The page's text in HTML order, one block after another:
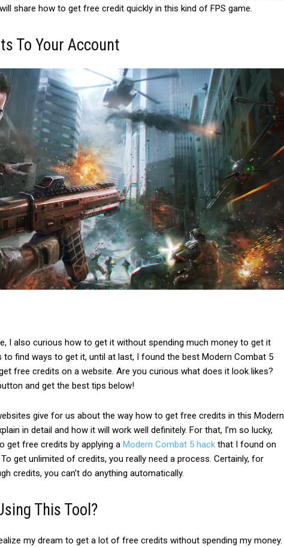
share how to get free credit quickly in this kind of FPS game.
To Your Account
I also curious how to get it without spending much money to get it
to find ways to get it, until at last, I found the best Modern Combat 5
free credits on a website. Are you curious what does it look likes?
and get the best tips below!
give for us about the way how to get free credits in this Modern
in detail and how it will work well definitely. For that, I’m so lucky,
get free credits by applying a Modern Combat 5 hack that I found on
To get unlimited of credits, you really need a process. Certainly, for
credits, you can’t do anything automatically.
This Tool?
my dream to get a lot of free credits without spending my money.